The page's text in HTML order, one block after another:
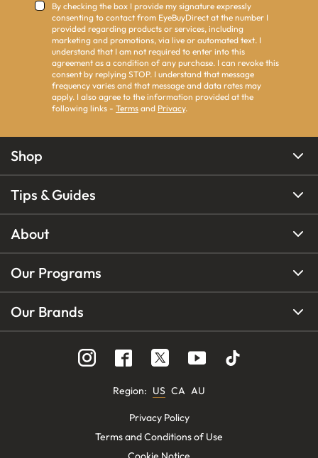
By checking the box I provide my signature expressly
consenting to contact from EyeBuyDirect at the number I
provided regarding products or services, including
marketing and promotions, via live or automated text. I
understand that I am not required to enter into this
agreement as a condition of any purchase. I can revoke this
consent by replying STOP. I understand that message
frequency varies and that message and data rates may
apply. I also agree to the information provided at the
following links - Terms and Privacy.
Shop
Tips & Guides
About
Our Programs
Our Brands
Region: US CA AU
Privacy Policy
Terms and Conditions of Use